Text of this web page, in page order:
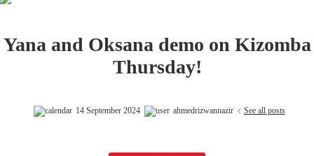
Yana and Oksana demo on Kizomba
Thursday!
See all posts
14 September 2024 ahmedrizwannazir